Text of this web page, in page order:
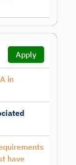
Apply
in
have